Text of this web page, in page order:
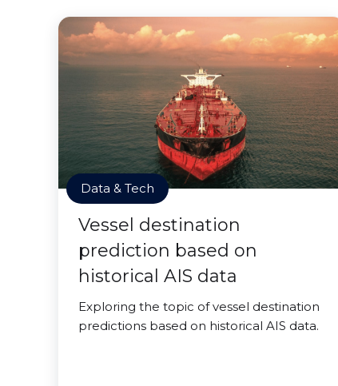
Data & Tech
Vessel destination
prediction based on
historical AIS data
Exploring the topic of vessel destination
predictions based on historical AIS data.